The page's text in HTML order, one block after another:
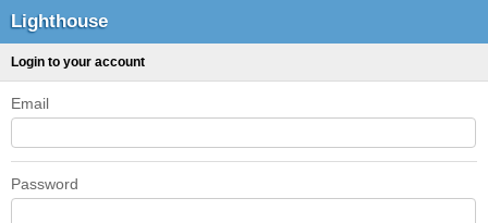
Lighthouse
Login to your account
Email
Password